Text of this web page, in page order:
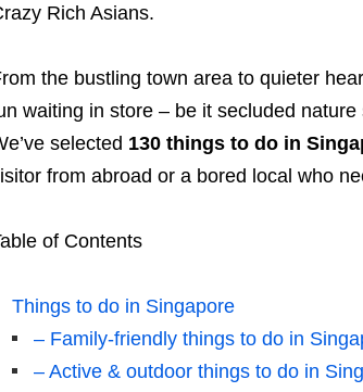
Rich Asians.
the bustling town area to quieter
waiting in store – be it secluded
selected 130 things to do in
from abroad or a bored local who
of Contents
Things to do in Singapore
– Family-friendly things to do in
– Active & outdoor things to do in